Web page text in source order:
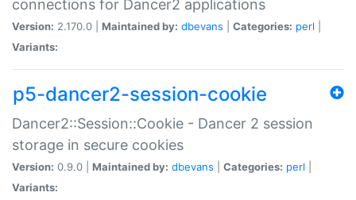
connections for Dancer2 applications
Version: 2.170.0 | Maintained by: dbevans Categories: perl
Variants:
p5-dancer2-session-cookie
Dancer2::Session::Cookie - Dancer 2 session
storage in secure cookies
Version: 0.9.0 | Maintained by: dbevans Categories: perl
Variants: